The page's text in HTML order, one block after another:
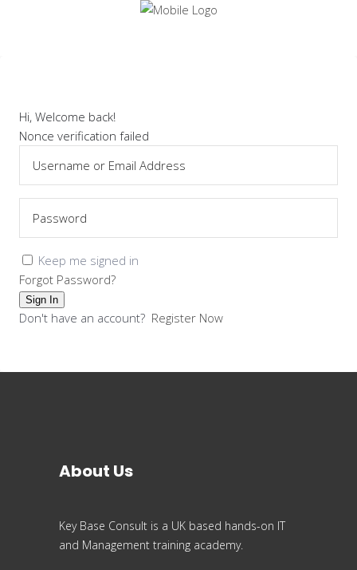
Hi, Welcome back!
Nonce verification failed
Keep me signed in
Forgot Password?
Sign In
Don't have an account? Register Now
About Us
Key Base Consult is a UK based hands-on IT
and Management training academy.